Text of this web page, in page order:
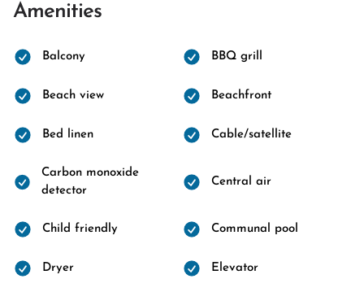
Amenities
Balcony BBQ grill
Beach view Beachfront
Bed linen Cable/satellite
Carbon monoxide
detector
Central air
Child friendly Communal pool
Dryer Elevator